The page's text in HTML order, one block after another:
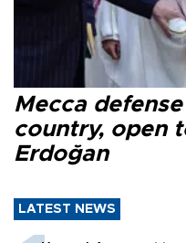
Mecca
country, open
Erdoğan
LATEST NEWS